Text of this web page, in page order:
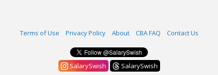
Terms of Use Privacy Policy About CBA FAQ Contact Us
SalarySwish
SalarySwish